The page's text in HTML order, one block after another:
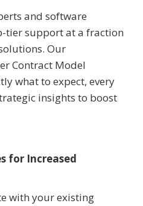
and software
tier support at a fraction
Our
Contract Model
what to expect, every
insights to boost
for Increased
with your existing